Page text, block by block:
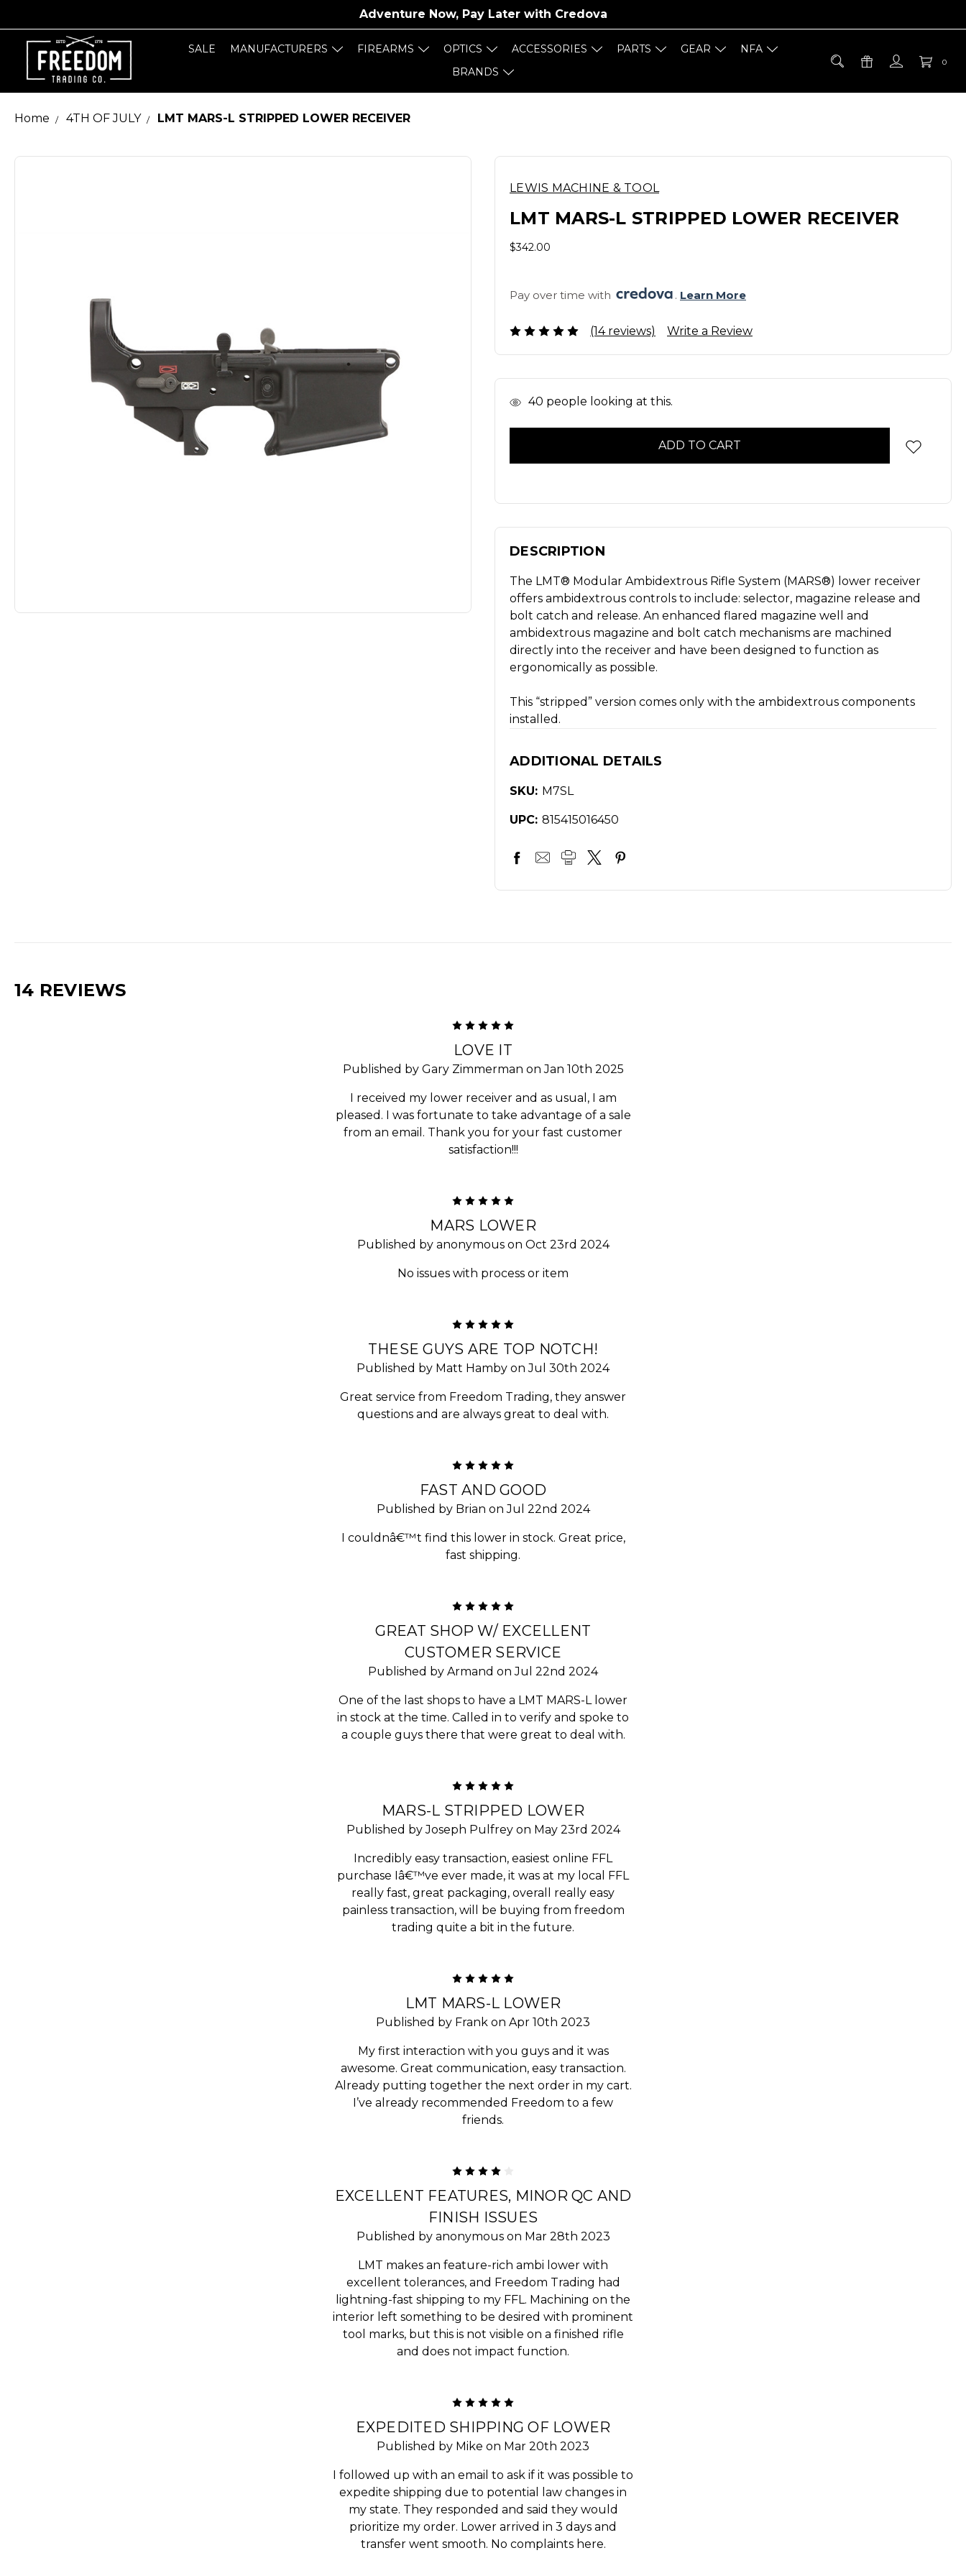
Adventure Now, Pay Later with Credova
0
SALE MANUFACTURERS FIREARMS OPTICS ACCESSORIES PARTS GEAR
NFA
BRANDS
Home 4TH OF JULY LMT MARS-L STRIPPED LOWER RECEIVER
LEWIS MACHINE & TOOL
LMT MARS-L STRIPPED LOWER RECEIVER
$342.00
Pay over time with . Learn More
(14 reviews) Write a Review
In 40 people looking at this.
DESCRIPTION
The LMT® Modular Ambidextrous Rifle System (MARS®) lower receiver
offers ambidextrous controls to include: selector, magazine release and
bolt catch and release. An enhanced flared magazine well and
ambidextrous magazine and bolt catch mechanisms are machined
directly into the receiver and have been designed to function as
ergonomically as possible.
This “stripped” version comes only with the ambidextrous components
installed.
ADDITIONAL DETAILS
SKU: M7SL
UPC: 815415016450
14 REVIEWS
LOVE IT
Published by Gary Zimmerman on Jan 10th 2025
I received my lower receiver and as usual, I am
pleased. I was fortunate to take advantage of a sale
from an email. Thank you for your fast customer
satisfaction!!!
MARS LOWER
Published by anonymous on Oct 23rd 2024
No issues with process or item
THESE GUYS ARE TOP NOTCH!
Published by Matt Hamby on Jul 30th 2024
Great service from Freedom Trading, they answer
questions and are always great to deal with.
FAST AND GOOD
Published by Brian on Jul 22nd 2024
I couldnâ€™t find this lower in stock. Great price,
fast shipping.
GREAT SHOP W/ EXCELLENT
CUSTOMER SERVICE
Published by Armand on Jul 22nd 2024
One of the last shops to have a LMT MARS-L lower
in stock at the time. Called in to verify and spoke to
a couple guys there that were great to deal with.
MARS-L STRIPPED LOWER
Published by Joseph Pulfrey on May 23rd 2024
Incredibly easy transaction, easiest online FFL
purchase Iâ€™ve ever made, it was at my local FFL
really fast, great packaging, overall really easy
painless transaction, will be buying from freedom
trading quite a bit in the future.
LMT MARS-L LOWER
Published by Frank on Apr 10th 2023
My first interaction with you guys and it was
awesome. Great communication, easy transaction.
Already putting together the next order in my cart.
I’ve already recommended Freedom to a few
friends.
EXCELLENT FEATURES, MINOR QC AND
FINISH ISSUES
Published by anonymous on Mar 28th 2023
LMT makes an feature-rich ambi lower with
excellent tolerances, and Freedom Trading had
lightning-fast shipping to my FFL. Machining on the
interior left something to be desired with prominent
tool marks, but this is not visible on a finished rifle
and does not impact function.
EXPEDITED SHIPPING OF LOWER
Published by Mike on Mar 20th 2023
I followed up with an email to ask if it was possible to
expedite shipping due to potential law changes in
my state. They responded and said they would
prioritize my order. Lower arrived in 3 days and
transfer went smooth. No complaints here.